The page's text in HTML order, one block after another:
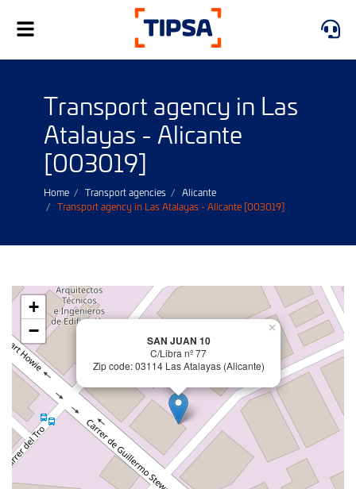
Toggle
navigation
Transport agency in Las
Atalayas - Alicante
[003019]
Home Transport agencies
Alicante
Transport agency in Las Atalayas - Alicante [003019]
SAN JUAN 10
C/Libra nº 77
Zip code: 03114 Las Atalayas (Alicante)
×
+
−